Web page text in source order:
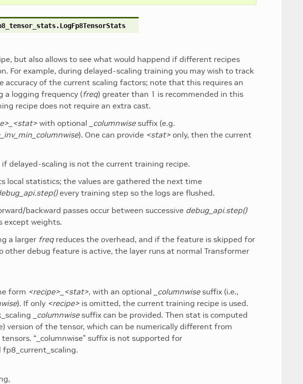
LogFp8TensorStats
but also allows to see what would happend if different recipes
For example, during delayed-scaling training you may wish to track
accuracy of the current scaling factors; note that this requires an
a logging frequency (freq) greater than 1 is recommended in this
recipe does not require an extra cast.
with optional _columnwisesuffix (e.g.
). One can provide <stat>only, then the current
delayed-scaling is not the current training recipe.
local statistics; the values are gathered the next time
every training step so the logs are flushed.
backward passes occur between successive debug_api.step()
except weights.
a larger freqreduces the overhead, and if the feature is skipped for
debug feature is active, the layer runs at normal Transformer
form <recipe>_<stat>, with an optional _columnwisesuffix (i.e.,
). If only <recipe>is omitted, the current training recipe is used.
_columnwisesuffix can be provided. Then stat is computed
version of the tensor, which can be numerically different from
“_columnwise” suffix is not supported for
fp8_current_scaling.